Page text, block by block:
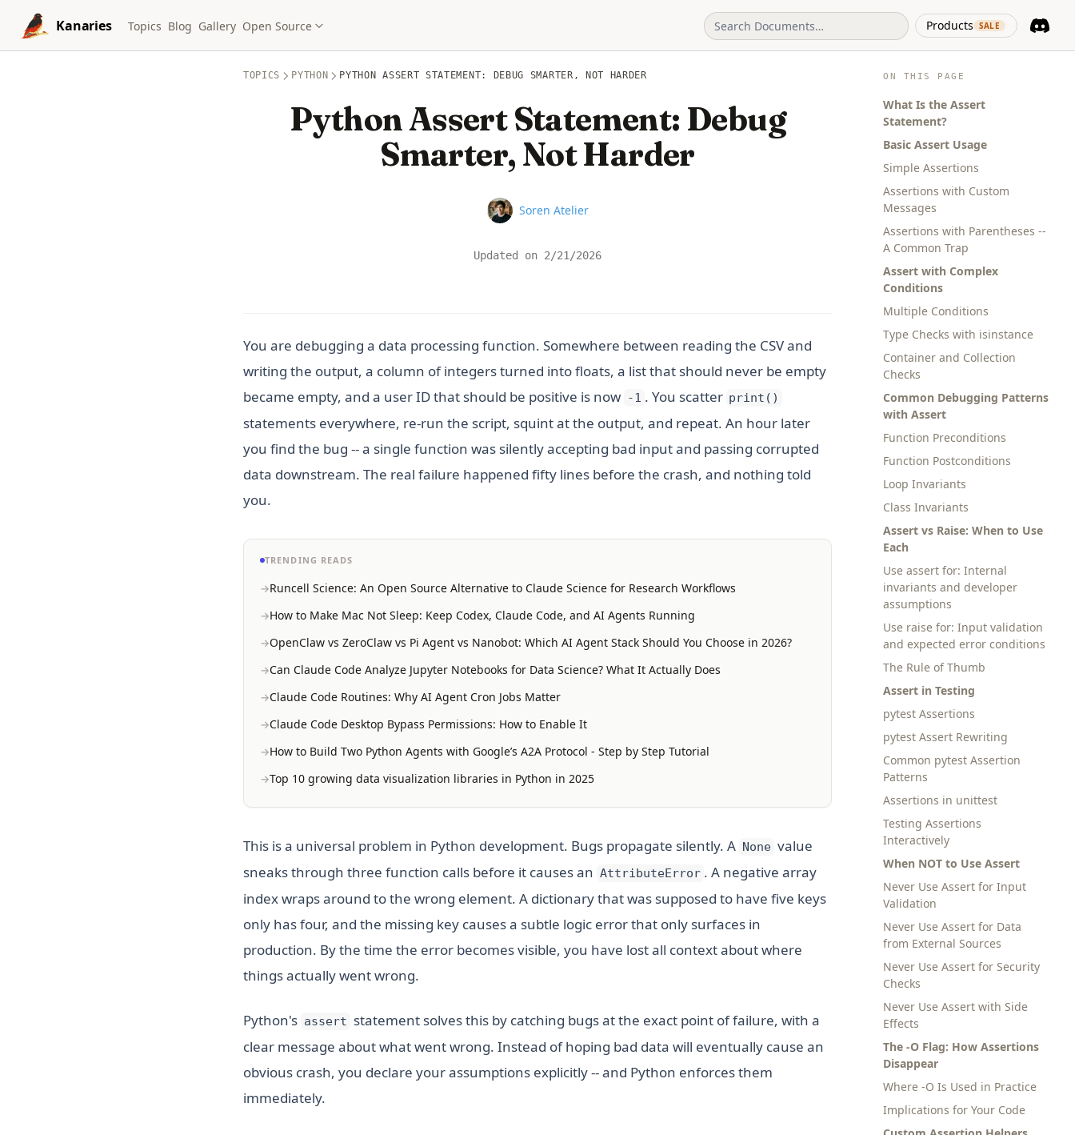
Skip to content
Kanaries
Topics Blog Gallery Open Source Products SALE
(opens in
ON THIS PAGE
What Is the Assert
Statement?
Basic Assert Usage
Simple Assertions
Assertions with Custom
Messages
Assertions with Parentheses --
A Common Trap
Assert with Complex
Conditions
Multiple Conditions
Type Checks with isinstance
Container and Collection
Checks
Common Debugging Patterns
with Assert
Function Preconditions
Function Postconditions
Loop Invariants
Class Invariants
Assert vs Raise: When to Use
Each
Use assert for: Internal
invariants and developer
assumptions
Use raise for: Input validation
and expected error conditions
The Rule of Thumb
Assert in Testing
pytest Assertions
pytest Assert Rewriting
Common pytest Assertion
Patterns
Assertions in unittest
Testing Assertions
Interactively
When NOT to Use Assert
Never Use Assert for Input
Validation
Never Use Assert for Data
from External Sources
Never Use Assert for Security
Checks
Never Use Assert with Side
Effects
The -O Flag: How Assertions
Disappear
Where -O Is Used in Practice
Implications for Your Code
TOPICS PYTHON PYTHON ASSERT STATEMENT: DEBUG SMARTER, NOT HARDER
Python Assert Statement: Debug
Smarter, Not Harder
Name
Soren Atelier
Updated on 2/21/2026
You are debugging a data processing function. Somewhere between reading the CSV and
writing the output, a column of integers turned into floats, a list that should never be empty
became empty, and a user ID that should be positive is now -1 . You scatter print()
statements everywhere, re-run the script, squint at the output, and repeat. An hour later
you find the bug -- a single function was silently accepting bad input and passing corrupted
data downstream. The real failure happened fifty lines before the crash, and nothing told
you.
TRENDING READS
Runcell Science: An Open Source Alternative to Claude Science for Research Workflows
How to Make Mac Not Sleep: Keep Codex, Claude Code, and AI Agents Running
OpenClaw vs ZeroClaw vs Pi Agent vs Nanobot: Which AI Agent Stack Should You Choose in 2026?
Can Claude Code Analyze Jupyter Notebooks for Data Science? What It Actually Does
Claude Code Routines: Why AI Agent Cron Jobs Matter
Claude Code Desktop Bypass Permissions: How to Enable It
How to Build Two Python Agents with Google’s A2A Protocol - Step by Step Tutorial
Top 10 growing data visualization libraries in Python in 2025
This is a universal problem in Python development. Bugs propagate silently. A None value
sneaks through three function calls before it causes an AttributeError . A negative array
index wraps around to the wrong element. A dictionary that was supposed to have five keys
only has four, and the missing key causes a subtle logic error that only surfaces in
production. By the time the error becomes visible, you have lost all context about where
things actually went wrong.
Python's assert statement solves this by catching bugs at the exact point of failure, with a
clear message about what went wrong. Instead of hoping bad data will eventually cause an
obvious crash, you declare your assumptions explicitly -- and Python enforces them
immediately.